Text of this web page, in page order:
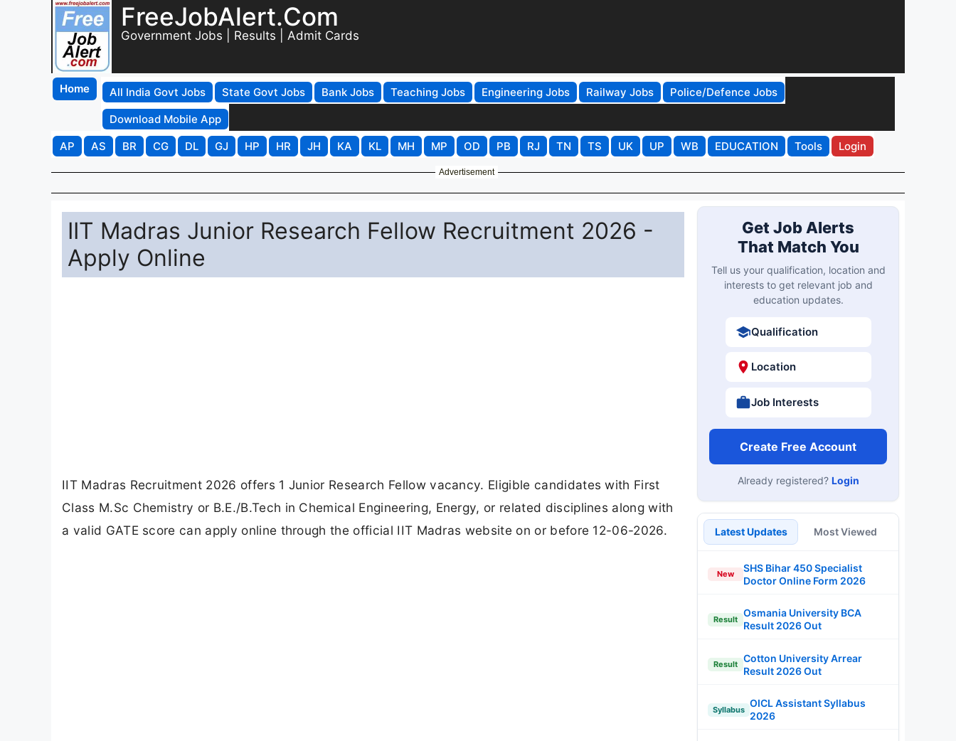
FreeJobAlert.Com
Government Jobs | Results | Admit Cards
Home All India Govt Jobs State Govt Jobs Bank Jobs Teaching Jobs Engineering Jobs Railway Jobs
Police/Defence Jobs
Download Mobile App
AP
AS BR CG DL GJ HP HR JH KA KL MH MP OD PB RJ TN TS UK UP WB EDUCATION Tools Login
Advertisement
IIT Madras Junior Research Fellow Recruitment 2026 -
Apply Online
IIT Madras Recruitment 2026 offers 1 Junior Research Fellow vacancy. Eligible candidates with First
Class M.Sc Chemistry or B.E./B.Tech in Chemical Engineering, Energy, or related disciplines along with
a valid GATE score can apply online through the official IIT Madras website on or before 12-06-2026.
Get Job Alerts
That Match You
Tell us your qualification, location and
interests to get relevant job and
education updates.
Qualification
Location
Job Interests
Create Free Account
Already registered? Login
Latest Updates Most Viewed
New
SHS Bihar 450 Specialist
Doctor Online Form 2026
Result
Osmania University BCA
Result 2026 Out
Result
Cotton University Arrear
Result 2026 Out
Syllabus
OICL Assistant Syllabus
2026